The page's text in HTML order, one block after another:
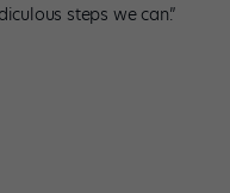
steps we can.”